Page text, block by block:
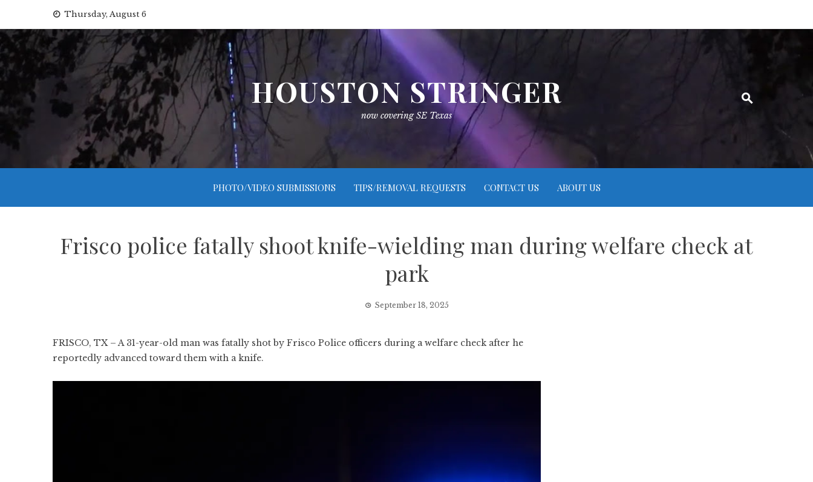
content
Thursday, August 6
HOUSTON STRINGER
now covering SE Texas
PHOTO/VIDEO SUBMISSIONS TIPS/REMOVAL REQUESTS CONTACT US ABOUT US
Frisco police fatally shoot knife-wielding man during welfare check at
park
September 18, 2025
FRISCO, TX – A 31-year-old man was fatally shot by Frisco Police officers during a welfare check after he
reportedly advanced toward them with a knife.